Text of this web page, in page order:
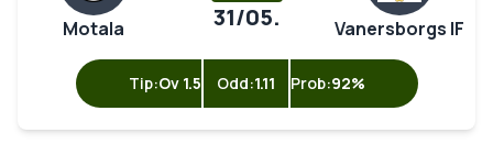
Motala 31/05. Vanersborgs IF
Tip:Ov 1.5 Odd:1.11 Prob:92%